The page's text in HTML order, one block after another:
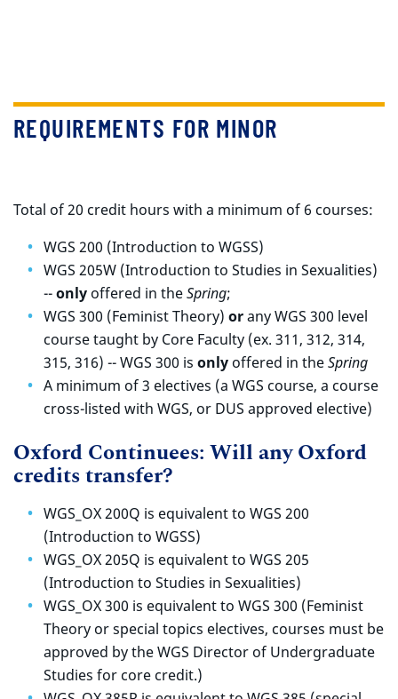
REQUIREMENTS FOR MINOR
Total of 20 credit hours with a minimum of 6 courses:
WGS 200 (Introduction to WGSS)
WGS 205W (Introduction to Studies in Sexualities)
--only offered in theSpring;
WGS 300 (Feminist Theory) orany WGS 300 level
course taught by Core Faculty (ex. 311, 312, 314,
315, 316) -- WGS 300 is only offered in theSpring
A minimum of 3 electives (a WGS course, a course
cross-listed with WGS, or DUS approved elective)
Oxford Continuees: Will any Oxford
credits transfer?
WGS_OX 200Q is equivalent to WGS 200
(Introduction to WGSS)
WGS_OX 205Q is equivalent to WGS 205
(Introduction to Studies in Sexualities)
WGS_OX 300 is equivalent to WGS 300 (Feminist
Theory or special topics electives, courses must be
approved by the WGS Director of Undergraduate
Studies for core credit.)